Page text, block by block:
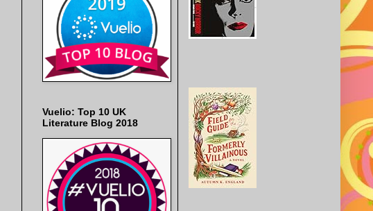
Vuelio: Top 10 UK
Literature Blog 2018